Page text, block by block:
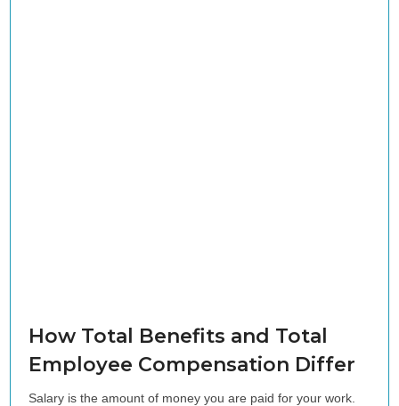
How Total Benefits and Total
Employee Compensation Differ
Salary is the amount of money you are paid for your work.